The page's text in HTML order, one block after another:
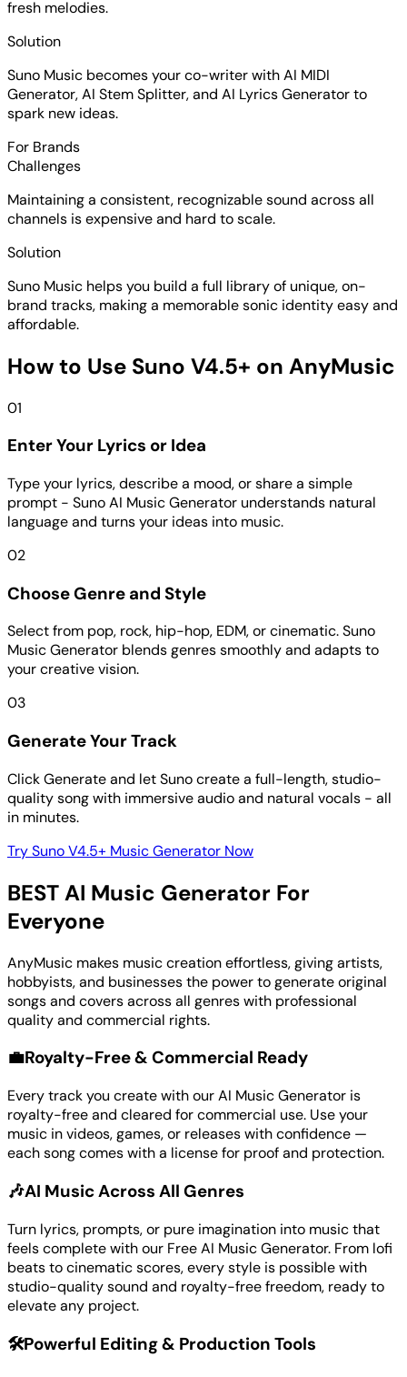
fresh melodies.
Solution
Suno Music becomes your co-writer with AI MIDI
Generator, AI Stem Splitter, and AI Lyrics Generator to
spark new ideas.
For Brands
Challenges
Maintaining a consistent, recognizable sound across all
channels is expensive and hard to scale.
Solution
Suno Music helps you build a full library of unique, on-
brand tracks, making a memorable sonic identity easy and
affordable.
How to Use Suno V4.5+ on AnyMusic
01
Enter Your Lyrics or Idea
Type your lyrics, describe a mood, or share a simple
prompt - Suno AI Music Generator understands natural
language and turns your ideas into music.
02
Choose Genre and Style
Select from pop, rock, hip-hop, EDM, or cinematic. Suno
Music Generator blends genres smoothly and adapts to
your creative vision.
03
Generate Your Track
Click Generate and let Suno create a full-length, studio-
quality song with immersive audio and natural vocals - all
in minutes.
Try Suno V4.5+ Music Generator Now
BEST AI Music Generator For
Everyone
AnyMusic makes music creation effortless, giving artists,
hobbyists, and businesses the power to generate original
songs and covers across all genres with professional
quality and commercial rights.
💼Royalty-Free & Commercial Ready
Every track you create with our AI Music Generator is
royalty-free and cleared for commercial use. Use your
music in videos, games, or releases with confidence —
each song comes with a license for proof and protection.
🎶AI Music Across All Genres
Turn lyrics, prompts, or pure imagination into music that
feels complete with our Free AI Music Generator. From lofi
beats to cinematic scores, every style is possible with
studio-quality sound and royalty-free freedom, ready to
elevate any project.
🛠️Powerful Editing & Production Tools